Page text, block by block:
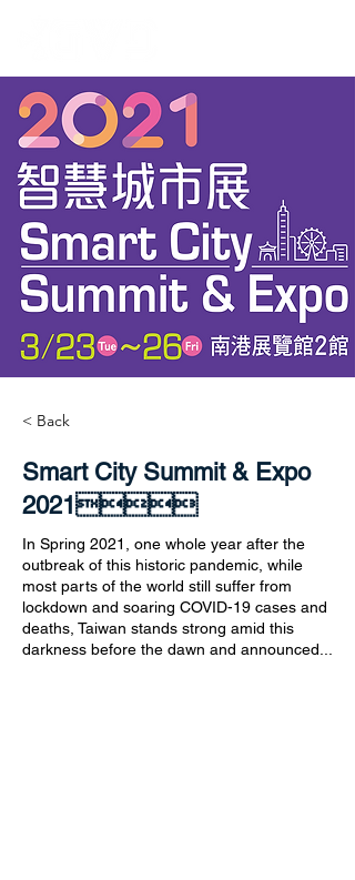
< Back
Smart City Summit & Expo
2021
In Spring 2021, one whole year after the
outbreak of this historic pandemic, while
most parts of the world still suffer from
lockdown and soaring COVID-19 cases and
deaths, Taiwan stands strong amid this
darkness before the dawn and announced...